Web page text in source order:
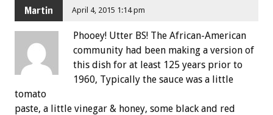
Martin April 4, 2015 1:14 pm
Phooey! Utter BS! The African-American
community had been making a version of
this dish for at least 125 years prior to
1960, Typically the sauce was a little
tomato
paste, a little vinegar & honey, some black and red